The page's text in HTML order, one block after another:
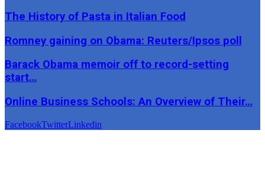
The History of Pasta in Italian Food
Romney gaining on Obama: Reuters/Ipsos poll
Barack Obama memoir off to record-setting
start…
Online Business Schools: An Overview of Their…
FacebookTwitterLinkedin